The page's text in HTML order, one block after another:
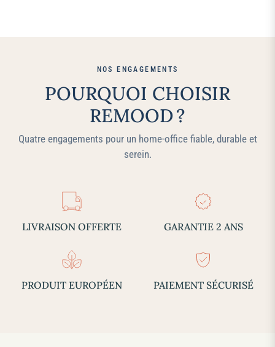
NOS ENGAGEMENTS
POURQUOI CHOISIR
REMOOD ?
Quatre engagements pour un home‑office fiable, durable et
serein.
LIVRAISON OFFERTE GARANTIE 2 ANS
PRODUIT EUROPÉEN PAIEMENT SÉCURISÉ